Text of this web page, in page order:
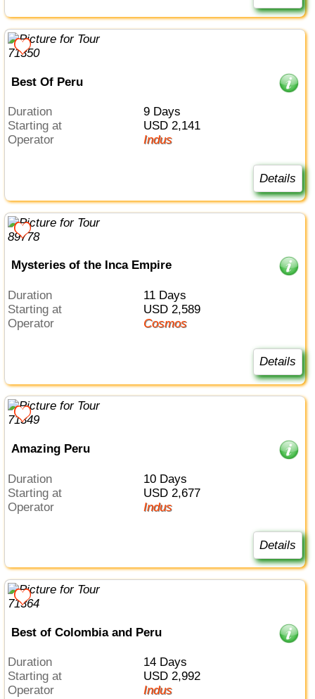
Best Of Peru
Duration
9 Days
Starting at
USD 2,141
Operator
Indus
Details
Mysteries of the Inca Empire
Duration
11 Days
Starting at
USD 2,589
Operator
Cosmos
Details
Amazing Peru
Duration
10 Days
Starting at
USD 2,677
Operator
Indus
Details
Best of Colombia and Peru
Duration
14 Days
Starting at
USD 2,992
Operator
Indus